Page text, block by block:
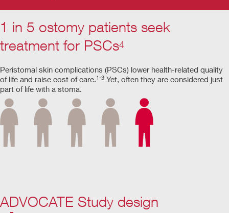
1 in 5 ostomy patients seek
treatment for PSCs4
Peristomal skin complications (PSCs) lower health-related quality
of life and raise cost of care.1-3 Yet, often they are considered just
part of life with a stoma.
ADVOCATE Study design